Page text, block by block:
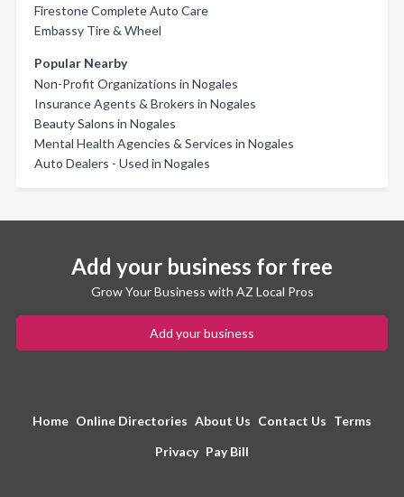
Firestone Complete Auto Care
Embassy Tire & Wheel
Popular Nearby
Non-Profit Organizations in Nogales
Insurance Agents & Brokers in Nogales
Beauty Salons in Nogales
Mental Health Agencies & Services in Nogales
Auto Dealers - Used in Nogales
Add your business for free
Grow Your Business with AZ Local Pros
Add your business
Home Online Directories About Us Contact Us Terms
Privacy Pay Bill